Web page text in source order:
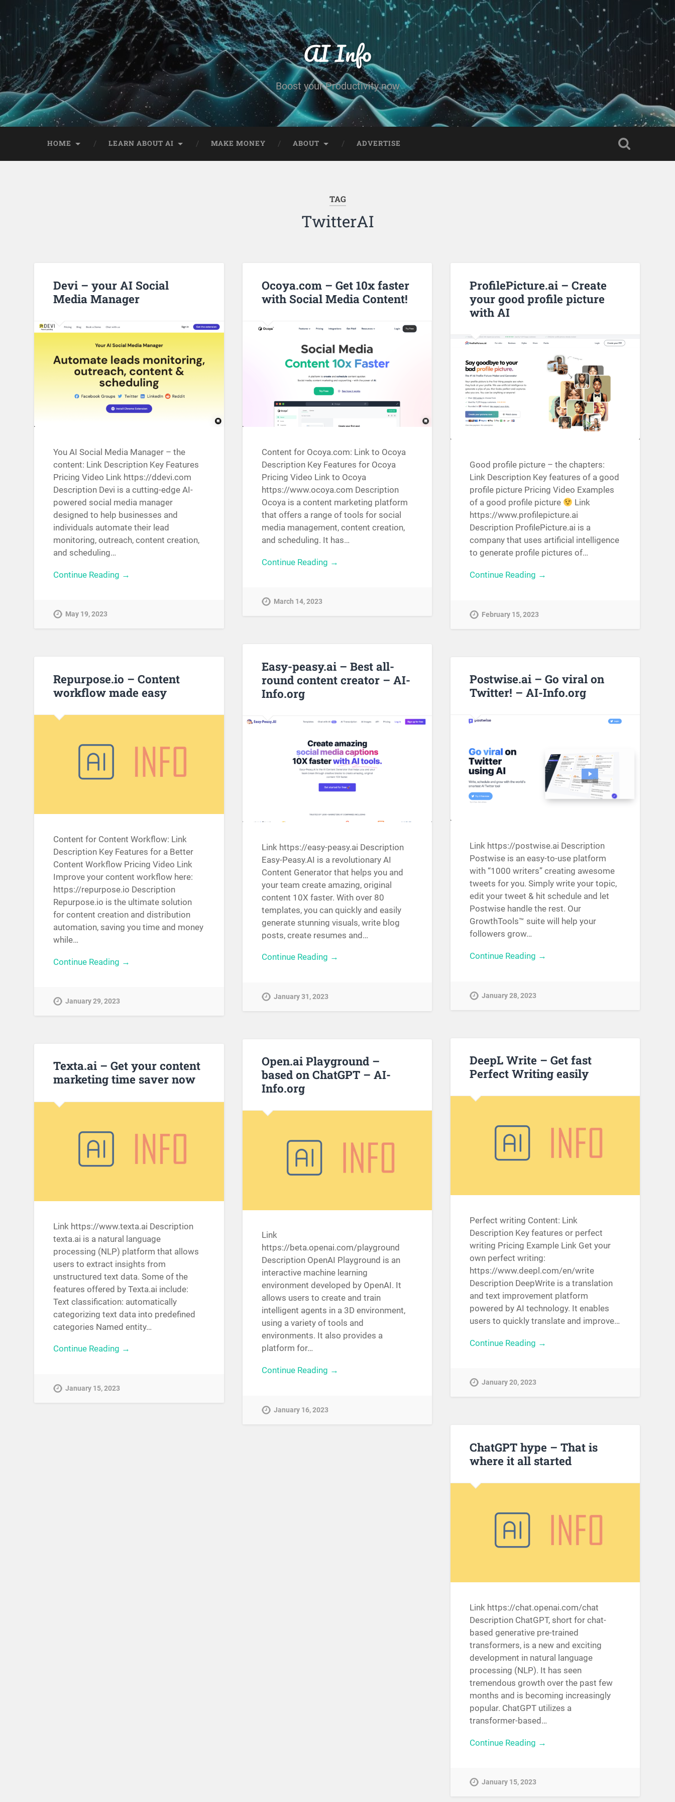
AI Info
Boost your Productivity now
HOME LEARN ABOUT AI MAKE MONEY ABOUT ADVERTISE
TAG
TwitterAI
Devi – your AI Social
Media Manager
You AI Social Media Manager – the
content: Link Description Key Features
Pricing Video Link https://ddevi.com
Description Devi is a cutting-edge AI-
powered social media manager
designed to help businesses and
individuals automate their lead
monitoring, outreach, content creation,
and scheduling…
Continue Reading →
May 19, 2023
Ocoya.com – Get 10x faster
with Social Media Content!
Content for Ocoya.com: Link to Ocoya
Description Key Features for Ocoya
Pricing Video Link to Ocoya
https://www.ocoya.com Description
Ocoya is a content marketing platform
that offers a range of tools for social
media management, content creation,
and scheduling. It has…
Continue Reading →
March 14, 2023
ProfilePicture.ai – Create
your good profile picture
with AI
Good profile picture – the chapters:
Link Description Key features of a good
profile picture Pricing Video Examples
of a good profile picture
Link
https://www.profilepicture.ai
Description ProfilePicture.ai is a
company that uses artificial intelligence
to generate profile pictures of…
Continue Reading →
February 15, 2023
Easy-peasy.ai – Best all-
round content creator – AI-
Info.org
Link https://easy-peasy.ai Description
Easy-Peasy.AI is a revolutionary AI
Content Generator that helps you and
your team create amazing, original
content 10X faster. With over 80
templates, you can quickly and easily
generate stunning visuals, write blog
posts, create resumes and…
Continue Reading →
January 31, 2023
Repurpose.io – Content
workflow made easy
Content for Content Workflow: Link
Description Key Features for a Better
Content Workflow Pricing Video Link
Improve your content workflow here:
https://repurpose.io Description
Repurpose.io is the ultimate solution
for content creation and distribution
automation, saving you time and money
while…
Continue Reading →
January 29, 2023
Postwise.ai – Go viral on
Twitter! – AI-Info.org
Link https://postwise.ai Description
Postwise is an easy-to-use platform
with “1000 writers” creating awesome
tweets for you. Simply write your topic,
edit your tweet & hit schedule and let
Postwise handle the rest. Our
GrowthTools™ suite will help your
followers grow…
Continue Reading →
January 28, 2023
DeepL Write – Get fast
Perfect Writing easily
Perfect writing Content: Link
Description Key features or perfect
writing Pricing Example Link Get your
own perfect writing:
https://www.deepl.com/en/write
Description DeepWrite is a translation
and text improvement platform
powered by AI technology. It enables
users to quickly translate and improve…
Continue Reading →
January 20, 2023
Open.ai Playground –
based on ChatGPT – AI-
Info.org
Link
https://beta.openai.com/playground
Description OpenAI Playground is an
interactive machine learning
environment developed by OpenAI. It
allows users to create and train
intelligent agents in a 3D environment,
using a variety of tools and
environments. It also provides a
platform for…
Continue Reading →
January 16, 2023
Texta.ai – Get your content
marketing time saver now
Link https://www.texta.ai Description
texta.ai is a natural language
processing (NLP) platform that allows
users to extract insights from
unstructured text data. Some of the
features offered by Texta.ai include:
Text classification: automatically
categorizing text data into predefined
categories Named entity…
Continue Reading →
January 15, 2023
ChatGPT hype – That is
where it all started
Link https://chat.openai.com/chat
Description ChatGPT, short for chat-
based generative pre-trained
transformers, is a new and exciting
development in natural language
processing (NLP). It has seen
tremendous growth over the past few
months and is becoming increasingly
popular. ChatGPT utilizes a
transformer-based…
Continue Reading →
January 15, 2023